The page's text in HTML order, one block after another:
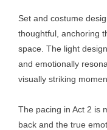
Set and costume
thoughtful, anchoring
space. The light
and emotionally
visually striking
The pacing in Act 2 is
back and the true